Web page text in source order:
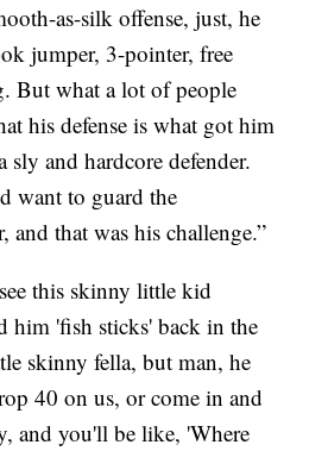
as-silk offense, just, he
jumper, 3-pointer, free
But what a lot of people
his defense is what got him
sly and hardcore defender.
want to guard the
and that was his challenge.”
this skinny little kid
him 'fish sticks' back in the
skinny fella, but man, he
40 on us, or come in and
and you'll be like, 'Where